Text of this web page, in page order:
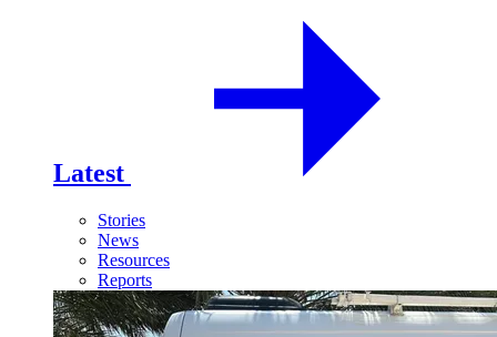
Latest
Stories
News
Resources
Reports